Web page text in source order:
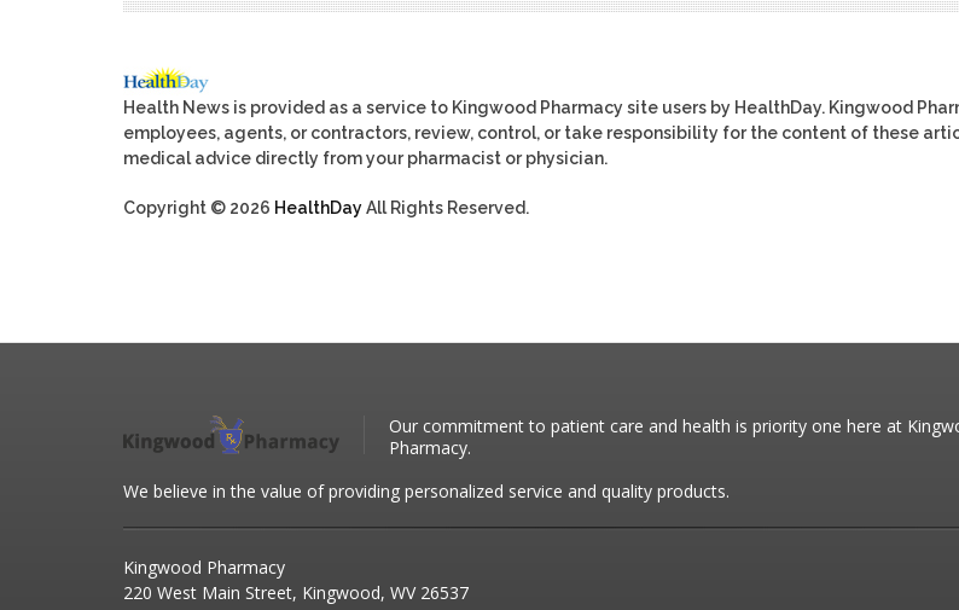
Health News is provided as a service to Kingwood Pharmacy site users by HealthDay. Kingwood
employees, agents, or contractors, review, control, or take responsibility for the content of these
medical advice directly from your pharmacist or physician.
Copyright © 2026 HealthDayAll Rights Reserved.
Our commitment to patient care and health is priority one here at
Pharmacy.
We believe in the value of providing personalized service and quality products.
Kingwood Pharmacy
220 West Main Street, Kingwood, WV 26537